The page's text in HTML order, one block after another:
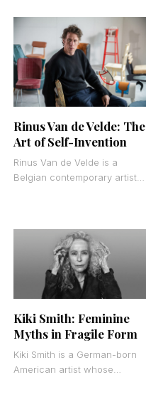
architectural interventions
that blur the line between
past
Rinus Van de Velde: The
Art of Self-Invention
Rinus Van de Velde is a
Belgian contemporary artist
Kiki Smith: Feminine
Myths in Fragile Form
Kiki Smith is a German-born
American artist whose